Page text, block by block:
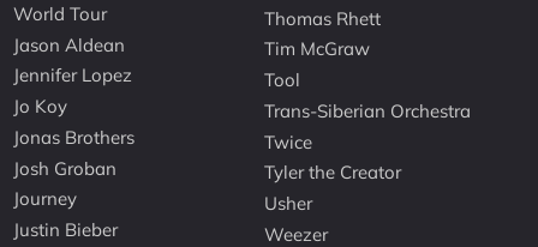
World Tour
Jason Aldean
Jennifer Lopez
Jo Koy
Jonas Brothers
Josh Groban
Journey
Justin Bieber
Thomas Rhett
Tim McGraw
Tool
Trans-Siberian Orchestra
Twice
Tyler the Creator
Usher
Weezer